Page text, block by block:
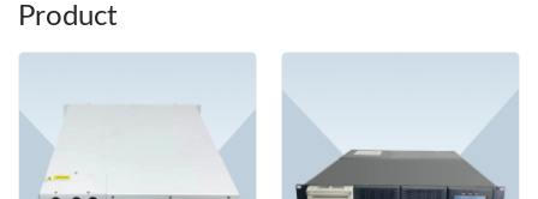
Product